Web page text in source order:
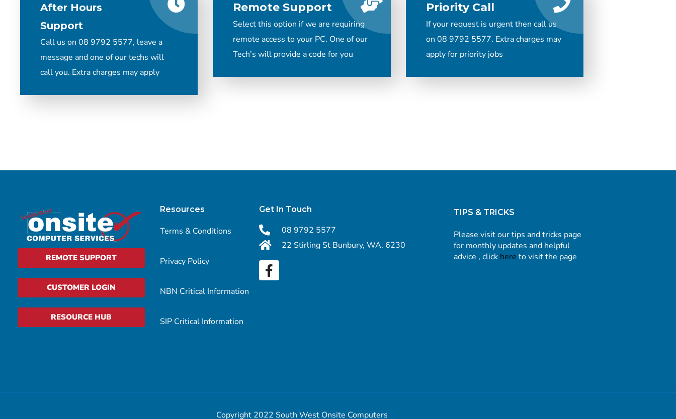
After Hours
Support
Call us on 08 9792 5577, leave a
message and one of our techs will
call you. Extra charges may apply
Remote Support
Select this option if we are requiring
remote access to your PC. One of our
Tech’s will provide a code for you
Priority Call
If your request is urgent then call us
on 08 9792 5577. Extra charges may
apply for priority jobs
REMOTE SUPPORT
CUSTOMER LOGIN
RESOURCE HUB
Resources
Terms & Conditions
Privacy Policy
NBN Critical Information
SIP Critical Information
Get In Touch
08 9792 5577
22 Stirling St Bunbury, WA, 6230
TIPS & TRICKS
Please visit our tips and tricks page
for monthly updates and helpful
advice , click here to visit the page
Copyright 2022 South West Onsite Computers